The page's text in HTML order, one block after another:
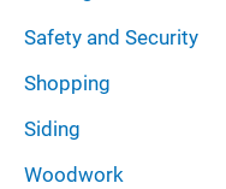
Safety and Security
Shopping
Siding
Woodwork